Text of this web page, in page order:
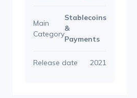
Main
Category
Stablecoins
&
Payments
Release date 2021